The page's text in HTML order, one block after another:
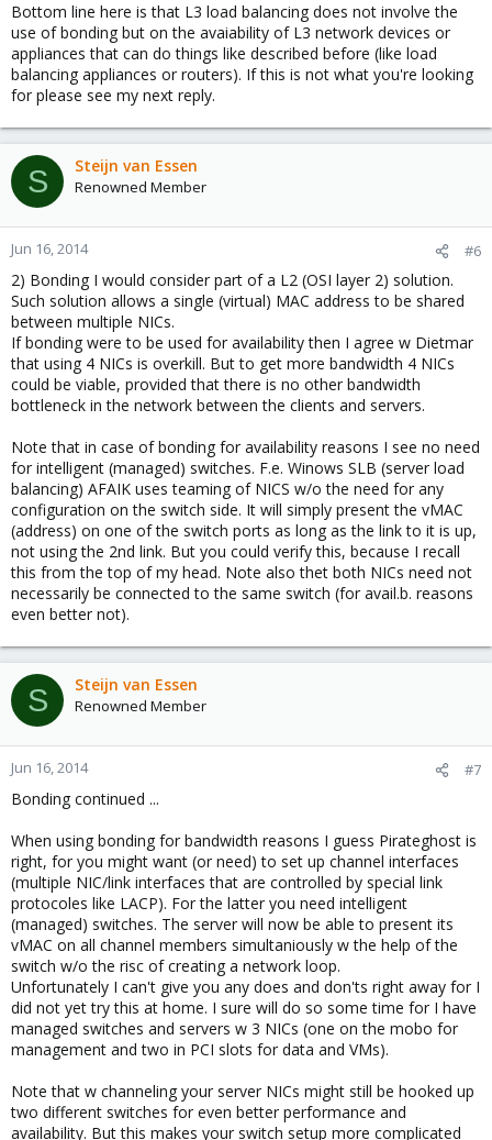
Bottom line here is that L3 load balancing does not involve the
use of bonding but on the avaiability of L3 network devices or
appliances that can do things like described before (like load
balancing appliances or routers). If this is not what you're looking
for please see my next reply.
S Steijn van Essen
Renowned Member
Jun 16, 2014 #6
2) Bonding I would consider part of a L2 (OSI layer 2) solution.
Such solution allows a single (virtual) MAC address to be shared
between multiple NICs.
If bonding were to be used for availability then I agree w Dietmar
that using 4 NICs is overkill. But to get more bandwidth 4 NICs
could be viable, provided that there is no other bandwidth
bottleneck in the network between the clients and servers.
Note that in case of bonding for availability reasons I see no need
for intelligent (managed) switches. F.e. Winows SLB (server load
balancing) AFAIK uses teaming of NICS w/o the need for any
configuration on the switch side. It will simply present the vMAC
(address) on one of the switch ports as long as the link to it is up,
not using the 2nd link. But you could verify this, because I recall
this from the top of my head. Note also thet both NICs need not
necessarily be connected to the same switch (for avail.b. reasons
even better not).
S Steijn van Essen
Renowned Member
Jun 16, 2014 #7
Bonding continued ...
When using bonding for bandwidth reasons I guess Pirateghost is
right, for you might want (or need) to set up channel interfaces
(multiple NIC/link interfaces that are controlled by special link
protocoles like LACP). For the latter you need intelligent
(managed) switches. The server will now be able to present its
vMAC on all channel members simultaniously w the help of the
switch w/o the risc of creating a network loop.
Unfortunately I can't give you any does and don'ts right away for I
did not yet try this at home. I sure will do so some time for I have
managed switches and servers w 3 NICs (one on the mobo for
management and two in PCI slots for data and VMs).
Note that w channeling your server NICs might still be hooked up
two different switches for even better performance and
availability. But this makes your switch setup more complicated